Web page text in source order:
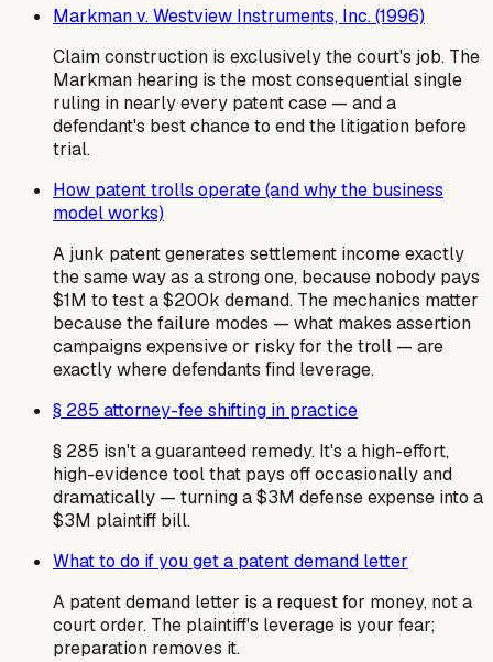
Markman v. Westview Instruments, Inc. (1996)
Claim construction is exclusively the court's job. The
Markman hearing is the most consequential single
ruling in nearly every patent case — and a
defendant's best chance to end the litigation before
trial.
How patent trolls operate (and why the business
model works)
A junk patent generates settlement income exactly
the same way as a strong one, because nobody pays
$1M to test a $200k demand. The mechanics matter
because the failure modes — what makes assertion
campaigns expensive or risky for the troll — are
exactly where defendants find leverage.
§ 285 attorney-fee shifting in practice
§ 285 isn't a guaranteed remedy. It's a high-effort,
high-evidence tool that pays off occasionally and
dramatically — turning a $3M defense expense into a
$3M plaintiff bill.
What to do if you get a patent demand letter
A patent demand letter is a request for money, not a
court order. The plaintiff's leverage is your fear;
preparation removes it.